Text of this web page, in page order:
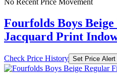
No Recent Price Movement
Fourfolds Boys
Jacquard Print
Check Price History Set Price Alert